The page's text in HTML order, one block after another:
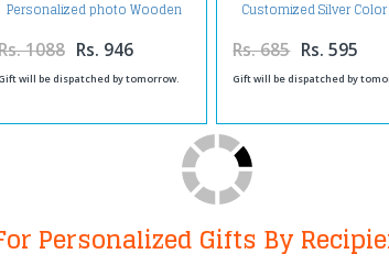
Personalized photo Wooden
Easels Frame
1088 Rs. 946
Gift will be dispatched by tomorrow.
Customized Silver
Holder and Pen
Rs. 685 Rs. 595
Gift will be dispatched by
Personalized Gifts By